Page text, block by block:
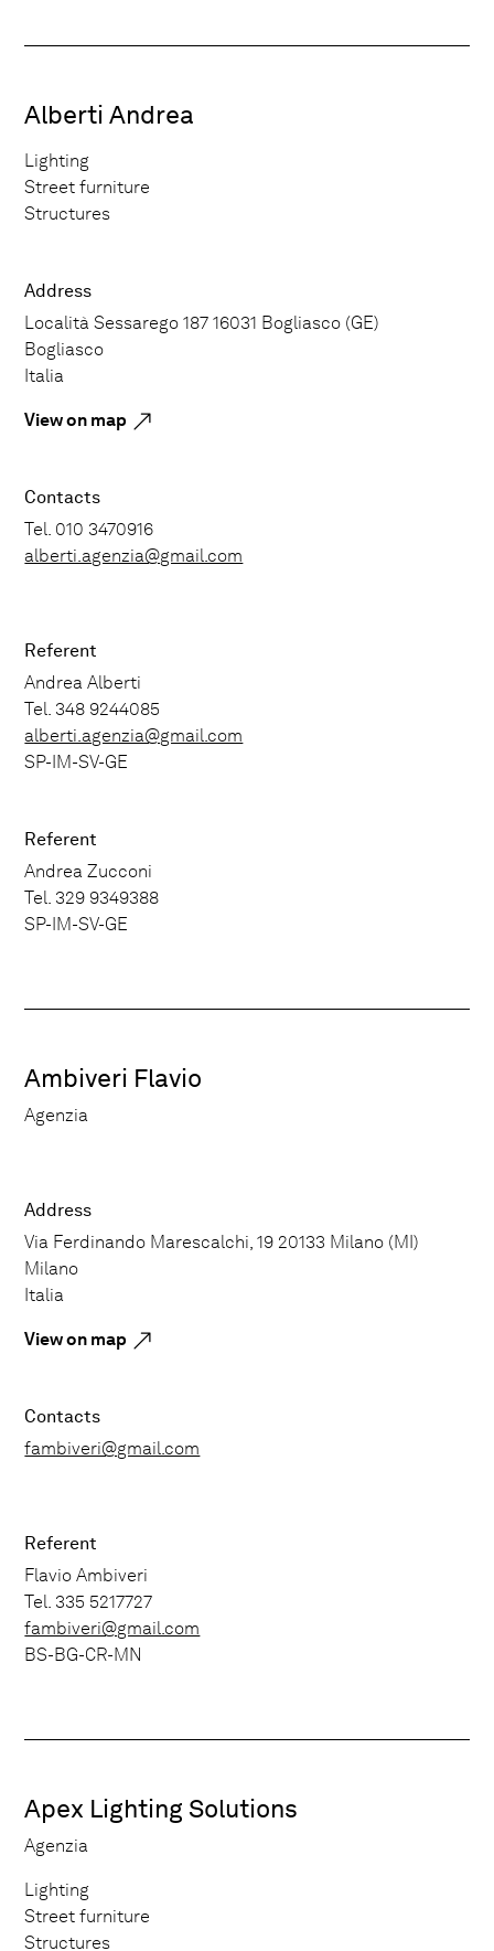
Alberti Andrea
Lighting
Street furniture
Structures
Address
Località Sessarego 187 16031 Bogliasco (GE)
Bogliasco
Italia
View on map
Contacts
Tel. 010 3470916
alberti.agenzia@gmail.com
Referent
Andrea Alberti
Tel. 348 9244085
alberti.agenzia@gmail.com
SP-IM-SV-GE
Referent
Andrea Zucconi
Tel. 329 9349388
SP-IM-SV-GE
Ambiveri Flavio
Agenzia
Address
Via Ferdinando Marescalchi, 19 20133 Milano (MI)
Milano
Italia
View on map
Contacts
fambiveri@gmail.com
Referent
Flavio Ambiveri
Tel. 335 5217727
fambiveri@gmail.com
BS-BG-CR-MN
Apex Lighting Solutions
Agenzia
Lighting
Street furniture
Structures